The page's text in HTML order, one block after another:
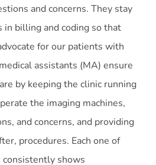
and concerns. They stay
in billing and coding so that
for our patients with
assistants (MA) ensure
by keeping the clinic running
the imaging machines,
and concerns, and providing
procedures. Each one of
shows